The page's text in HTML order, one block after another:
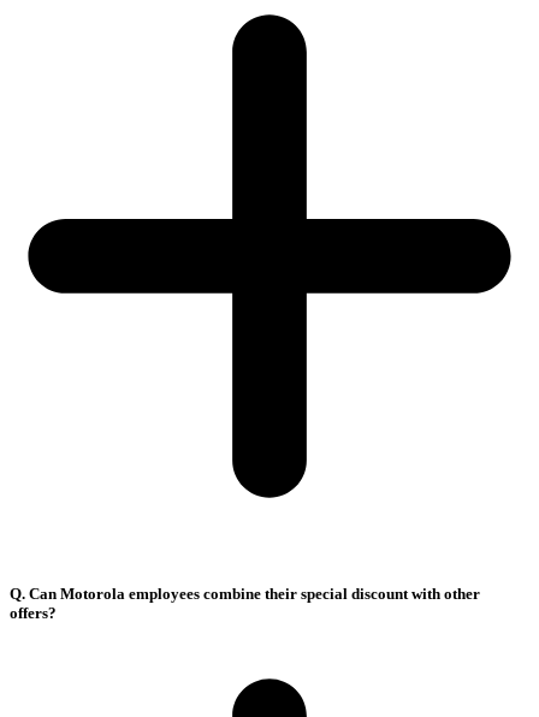
Q. Can Motorola employees combine their special discount with other
offers?